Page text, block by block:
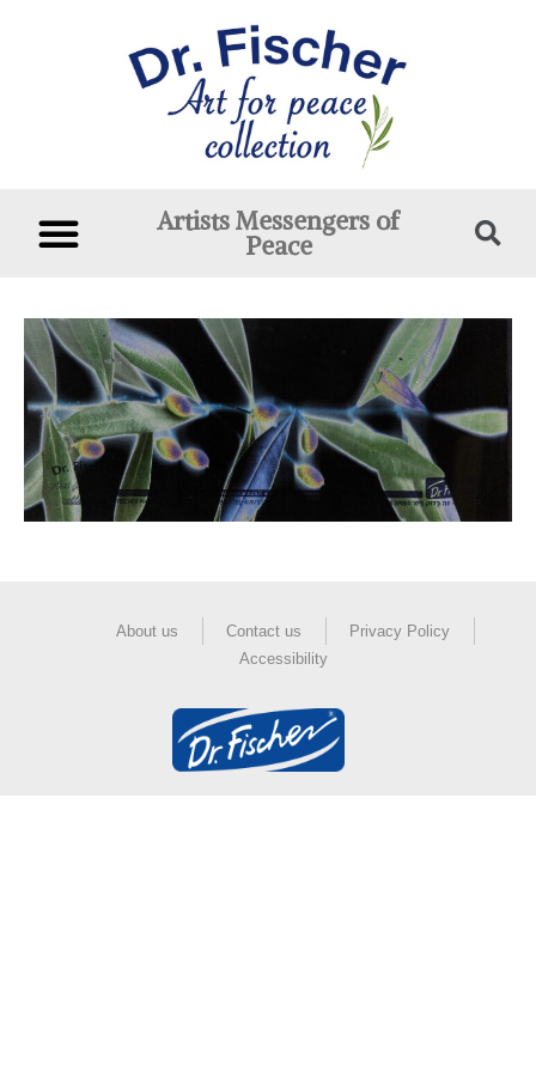
Artists Messengers of
Peace
About us Contact us
Privacy Policy
Accessibility